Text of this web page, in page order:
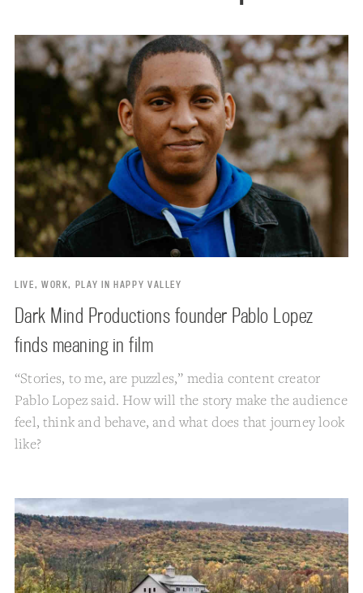
LIVE, WORK, PLAY IN HAPPY VALLEY
Dark Mind Productions founder Pablo Lopez
finds meaning in film
“Stories, to me, are puzzles,” media content creator
Pablo Lopez said. How will the story make the audience
feel, think and behave, and what does that journey look
like?